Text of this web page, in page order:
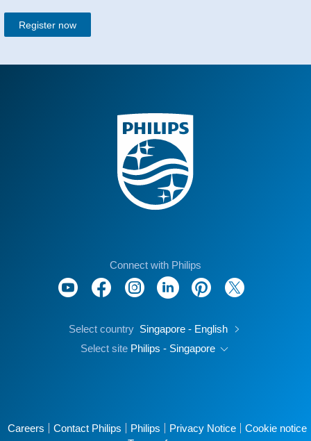
Register now
Connect with Philips
Select country Singapore - English
Select site Philips - Singapore
Careers Contact Philips Philips Privacy Notice
Cookie notice